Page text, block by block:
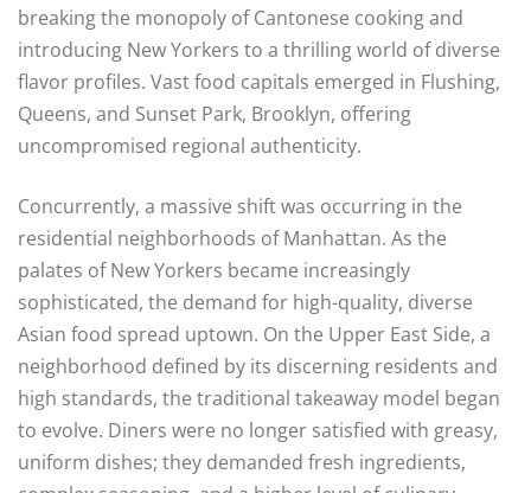
breaking the monopoly of Cantonese cooking and
introducing New Yorkers to a thrilling world of diverse
flavor profiles. Vast food capitals emerged in Flushing,
Queens, and Sunset Park, Brooklyn, offering
uncompromised regional authenticity.
Concurrently, a massive shift was occurring in the
residential neighborhoods of Manhattan. As the
palates of New Yorkers became increasingly
sophisticated, the demand for high-quality, diverse
Asian food spread uptown. On the Upper East Side, a
neighborhood defined by its discerning residents and
high standards, the traditional takeaway model began
to evolve. Diners were no longer satisfied with greasy,
uniform dishes; they demanded fresh ingredients,